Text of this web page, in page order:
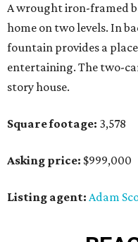
A wrought iron-framed
home on two levels. In
fountain provides a
entertaining. The two-
story house.
Square footage: 3,578
Asking price: $999,000
Listing agent: Adam